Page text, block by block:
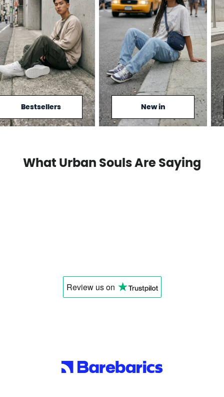
Bestsellers New in
What Urban Souls Are Saying
Review uson